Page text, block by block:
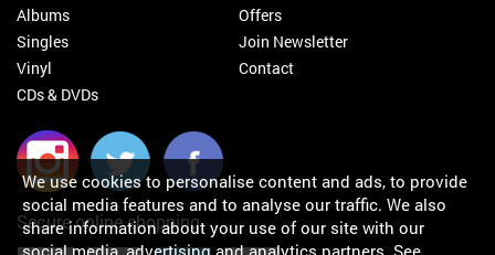
Albums
Singles
Vinyl
CDs & DVDs
Offers
Join Newsletter
Contact
Secure online shopping
We use cookies to personalise content and ads, to provide
social media features and to analyse our traffic. We also
share information about your use of our site with our
social media, advertising and analytics partners. See